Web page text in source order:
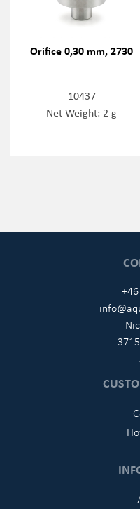
Orifice 0,30 mm, 2730
10437
Net Weight: 2 g